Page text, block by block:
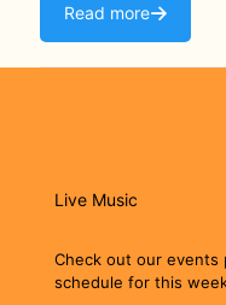
Read more
Live Music
Check out our
schedule for this